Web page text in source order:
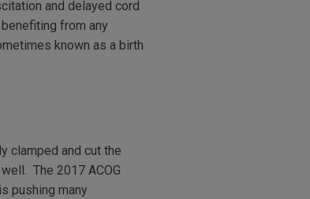
and delayed cord
from any
known as a birth
clamped and cut the
The 2017 ACOG
pushing many